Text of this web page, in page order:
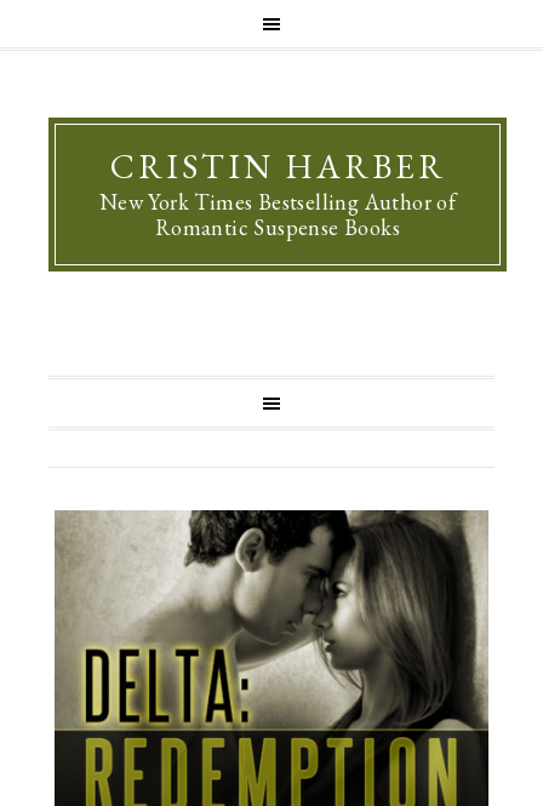
CRISTIN HARBER
New York Times Bestselling Author of
Romantic Suspense Books